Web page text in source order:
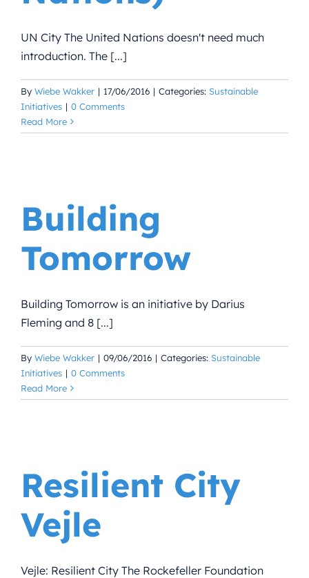
UN City The United Nations doesn't need much
introduction. The [...]
By Wiebe Wakker | 17/06/2016 | Categories: Sustainable
Initiatives | 0 Comments
Read More
Building
Tomorrow
Building Tomorrow is an initiative by Darius
Fleming and 8 [...]
By Wiebe Wakker | 09/06/2016 | Categories: Sustainable
Initiatives | 0 Comments
Read More
Resilient City
Vejle
Vejle: Resilient City The Rockefeller Foundation